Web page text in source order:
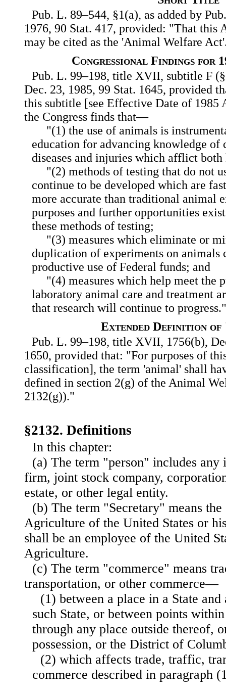
Pub. L. 89–544, §1(a), as added by
1976, 90 Stat. 417, provided: "That this
may be cited as the 'Animal Welfare
Congressional Findings for
Pub. L. 99–198, title XVII, subtitle F
Dec. 23, 1985, 99 Stat. 1645, provided
this subtitle [see Effective Date of 1985
the Congress finds that—
"(1) the use of animals is
education for advancing knowledge of
diseases and injuries which afflict both
"(2) methods of testing that do not
continue to be developed which are
more accurate than traditional animal
purposes and further opportunities
these methods of testing;
"(3) measures which eliminate or
duplication of experiments on animals
productive use of Federal funds; and
"(4) measures which help meet the
laboratory animal care and treatment
that research will continue to progress."
Extended Definition
Pub. L. 99–198, title XVII, 1756(b),
1650, provided that: "For purposes of
classification], the term 'animal' shall
defined in section 2(g) of the Animal
2132(g))."
§2132. Definitions
In this chapter:
(a) The term "person" includes
firm, joint stock company,
estate, or other legal entity.
(b) The term "Secretary" means
Agriculture of the United States or
shall be an employee of the United
Agriculture.
(c) The term "commerce" means
transportation, or other commerce—
(1) between a place in a State
such State, or between points
through any place outside thereof,
possession, or the District of
(2) which affects trade, traffic,
commerce described in paragraph